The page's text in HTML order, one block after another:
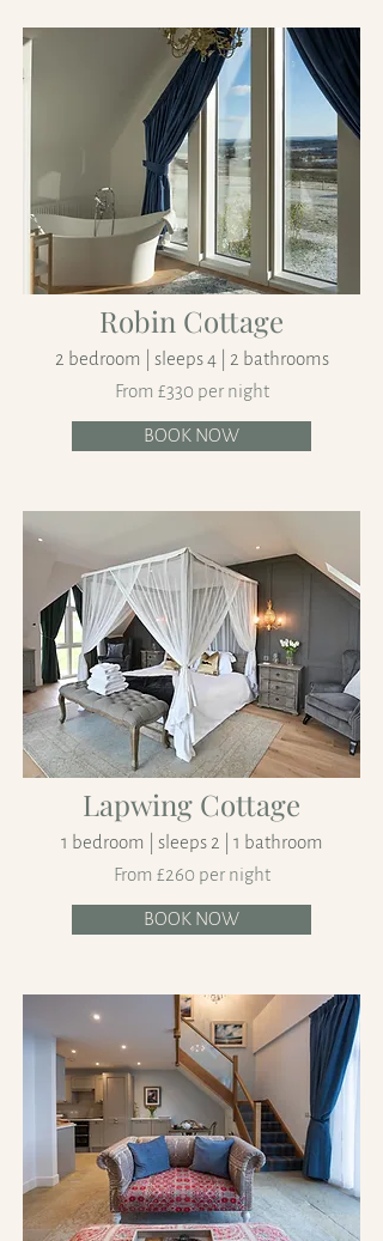
Robin Cottage
2 bedroom | sleeps 4 | 2 bathrooms
From £330 per night
BOOK NOW
Lapwing Cottage
1 bedroom | sleeps 2 | 1 bathroom
From £260 per night
BOOK NOW